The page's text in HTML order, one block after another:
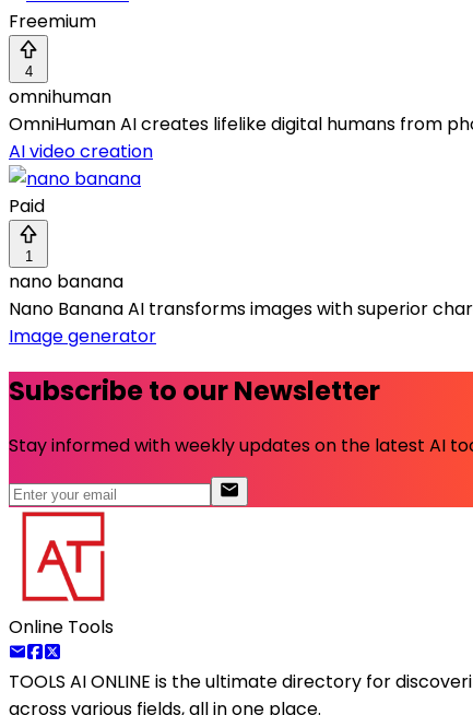
Freemium
4
omnihuman
OmniHuman AI creates lifelike digital humans from
AI video creation
Paid
1
nano banana
Nano Banana AI transforms images with superior
Image generator
Subscribe to our Newsletter
Stay informed with weekly updates on the latest AI
Online Tools
TOOLS AI ONLINE is the ultimate directory for
across various fields, all in one place.